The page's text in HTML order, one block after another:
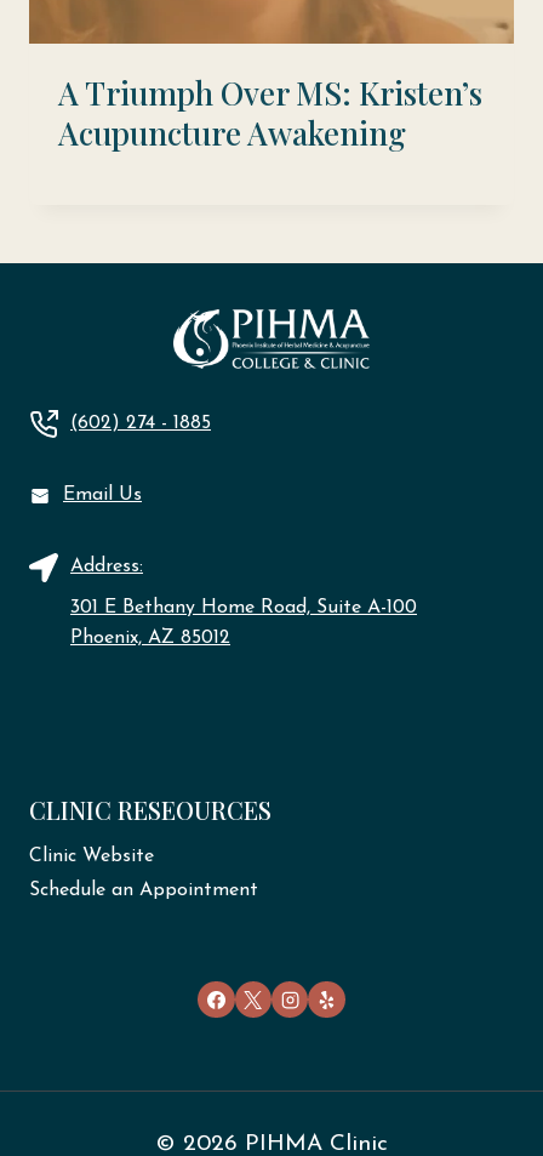
A Triumph Over MS: Kristen’s
Acupuncture Awakening
(602) 274 - 1885
Email Us
Address:
301 E Bethany Home Road, Suite A-100
Phoenix, AZ 85012
CLINIC RESEOURCES
Clinic Website
Schedule an Appointment
© 2026 PIHMA Clinic